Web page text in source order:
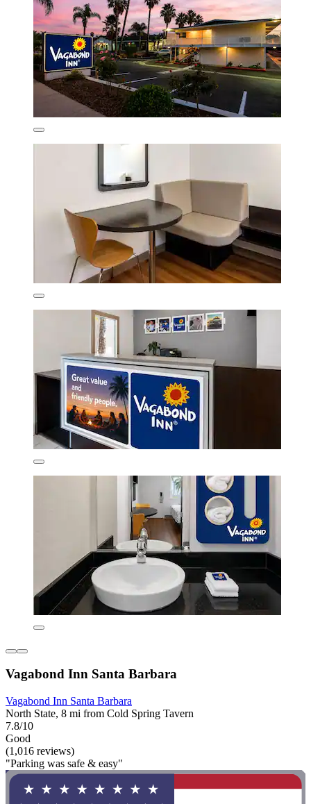
Vagabond Inn Santa Barbara
Vagabond Inn Santa Barbara
North State, 8 mi from Cold Spring Tavern
7.8/10
Good
(1,016 reviews)
"Parking was safe & easy"